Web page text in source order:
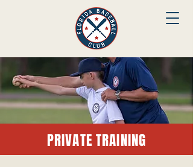
PRIVATE TRAINING